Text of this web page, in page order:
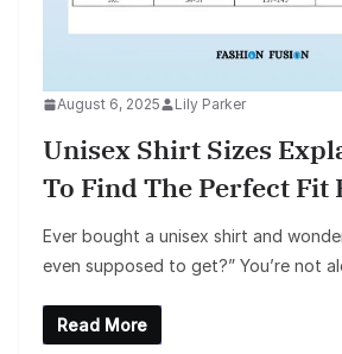
August 6, 2025 Lily Parker
Unisex Shirt Sizes
To Find The Perfect Fit
Ever bought a unisex shirt and
even supposed to get?” You’re not
Read More